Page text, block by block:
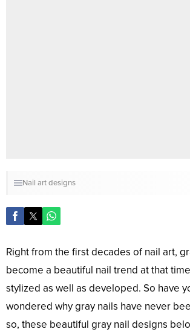
Nail art designs
Right from the first decades of nail art,
become a beautiful nail trend at that
stylized as well as developed. So have
wondered why gray nails have never
so, these beautiful gray nail designs